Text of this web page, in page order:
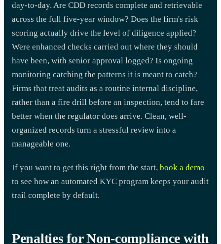
day-to-day. Are CDD records complete and retrievable
across the full five-year window? Does the firm's risk
scoring actually drive the level of diligence applied?
Were enhanced checks carried out where they should
have been, with senior approval logged? Is ongoing
monitoring catching the patterns it is meant to catch?
Firms that treat audits as a routine internal discipline,
rather than a fire drill before an inspection, tend to fare
better when the regulator does arrive. Clean, well-
organized records turn a stressful review into a
manageable one.
If you want to get this right from the start, book a demo
to see how an automated KYC program keeps your audit
trail complete by default.
Penalties for Non-compliance with